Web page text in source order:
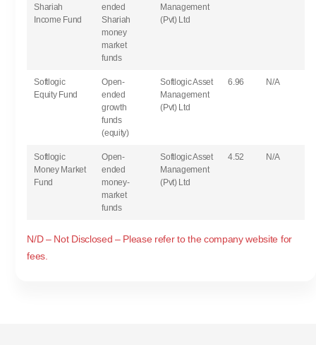
Shariah
Income Fund
ended
Shariah
money
market
funds
Management
(Pvt) Ltd
Softlogic
Equity Fund
Open-
ended
growth
funds
(equity)
Softlogic Asset
Management
(Pvt) Ltd
6.96 N/A
Softlogic
Money Market
Fund
Open-
ended
money-
market
funds
Softlogic Asset
Management
(Pvt) Ltd
4.52 N/A
N/D – Not Disclosed – Please refer to the company website for
fees.